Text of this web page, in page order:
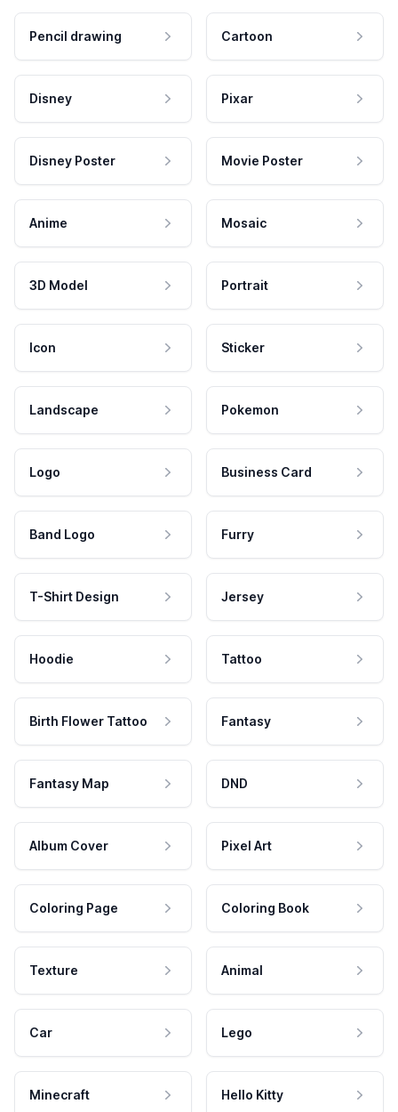
Pencil drawing Cartoon
Disney Pixar
Disney Poster Movie Poster
Anime Mosaic
3D Model Portrait
Icon Sticker
Landscape Pokemon
Logo Business Card
Band Logo Furry
T-Shirt Design Jersey
Hoodie Tattoo
Birth Flower Tattoo Fantasy
Fantasy Map DND
Album Cover Pixel Art
Coloring Page Coloring Book
Texture Animal
Car Lego
Minecraft Hello Kitty